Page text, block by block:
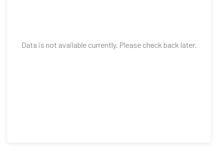
Data is not available currently. Please check back later.